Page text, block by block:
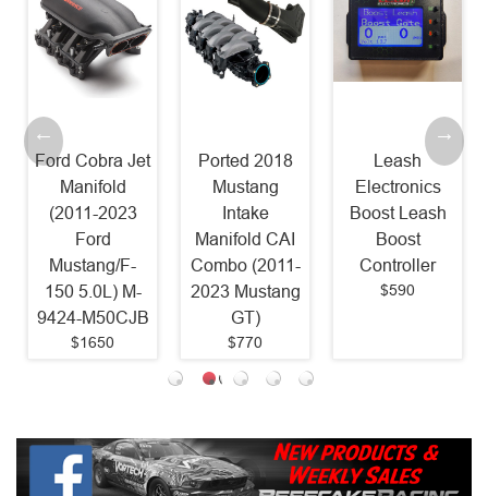
Ford Cobra Jet
Manifold
(2011-2023
Ford
Mustang/F-
150 5.0L) M-
9424-M50CJB
$1650
Ported 2018
Mustang
Intake
Manifold CAI
Combo (2011-
2023 Mustang
GT)
$770
Leash
Electronics
Boost Leash
Boost
Controller
$590